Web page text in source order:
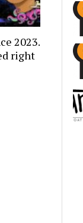
2023.
right